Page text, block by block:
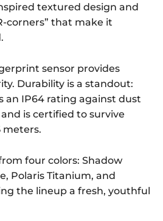
textured design and
corners” that make it
sensor provides
Durability is a standout:
an IP64 rating against dust
is certified to survive
meters.
four colors: Shadow
Polaris Titanium, and
the lineup a fresh, youthful